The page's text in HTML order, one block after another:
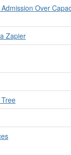
Over
Zapier